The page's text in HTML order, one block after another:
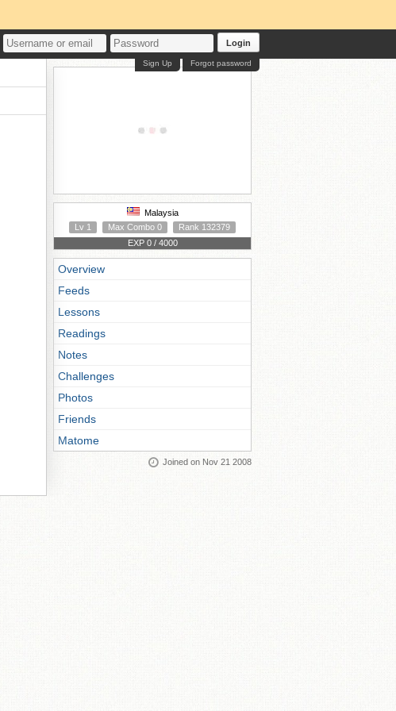
Login
Forgot password
Sign Up
Malaysia
Lv 1
Max Combo 0
Rank 132379
EXP 0 / 4000
Overview
Feeds
Lessons
Readings
Notes
Challenges
Photos
Friends
Matome
Joined on Nov 21 2008